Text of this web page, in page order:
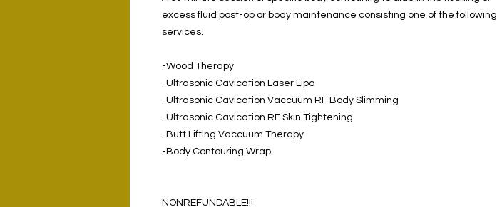
excess fluid post-op or body maintenance consisting one of the following
services.
-Wood Therapy
-Ultrasonic Cavication Laser Lipo
-Ultrasonic Cavication Vaccuum RF Body Slimming
-Ultrasonic Cavication RF Skin Tightening
-Butt Lifting Vaccuum Therapy
-Body Contouring Wrap
NONREFUNDABLE!!!